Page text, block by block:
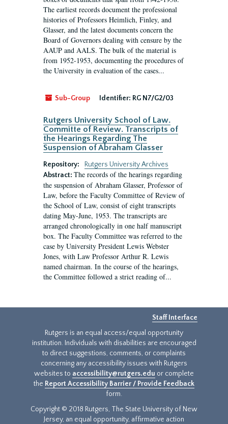
The earliest records document the professional
histories of Professors Heimlich, Finley, and
Glasser, and the latest documents concern the
Board of Governors dealing with censure by the
AAUP and AALS. The bulk of the material is
from 1952-1953, documenting the procedures of
the University in evaluation of the cases...
Sub-Group Identifier: RG N7/G2/03
Rutgers University School of Law.
Committe of Review. Transcripts of
the Hearings Regarding The
Suspension of Abraham Glasser
Repository:
Rutgers University Archives
Abstract: The records of the hearings regarding
the suspension of Abraham Glasser, Professor of
Law, before the Faculty Committee of Review of
the School of Law, consist of eight transcripts
dating May-June, 1953. The transcripts are
arranged chronologically in one half manuscript
box. The Faculty Committee was referred to the
case by University President Lewis Webster
Jones, with Law Professor Arthur R. Lewis
named chairman. In the course of the hearings,
the Committee followed a strict reading of...
Staff Interface
Rutgers is an equal access/equal opportunity
institution. Individuals with disabilities are encouraged
to direct suggestions, comments, or complaints
concerning any accessibility issues with Rutgers
websites to accessibility@rutgers.edu or complete
the Report Accessibility Barrier / Provide Feedback
form.
Copyright © 2018 Rutgers, The State University of New
Jersey, an equal opportunity, affirmative action